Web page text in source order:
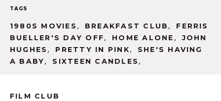
TAGS
1980S MOVIES , BREAKFAST CLUB ,
FERRIS
BUELLER'S DAY OFF, HOME ALONE ,JOHN
HUGHES , PRETTY IN PINK,
SHE'S HAVING
A BABY, SIXTEEN CANDLES ,
FILM CLUB